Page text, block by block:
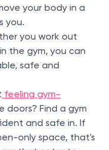
your body in a
you.
you work out
the gym, you can
safe and
feeling gym-
doors? Find a gym
and safe in. If
only space, that's